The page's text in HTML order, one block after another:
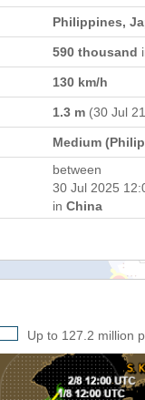
Philippines,
590 thousand
130 km/h
1.3 m (30 Jul
Medium
between
30 Jul 2025
in China
Up to 127.2 million